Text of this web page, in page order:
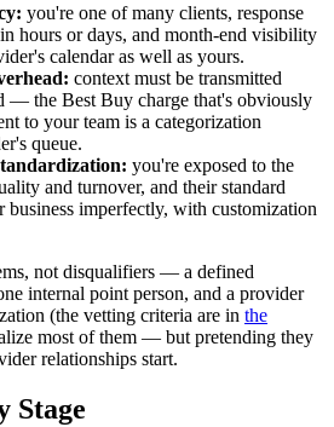
you're one of many clients, response
hours or days, and month-end visibility
calendar as well as yours.
context must be transmitted
— the Best Buy charge that's obviously
to your team is a categorization
queue.
you're exposed to the
and turnover, and their standard
business imperfectly, with customization
not disqualifiers — a defined
internal point person, and a provider
(the vetting criteria are in the
most of them — but pretending they
relationships start.
Stage